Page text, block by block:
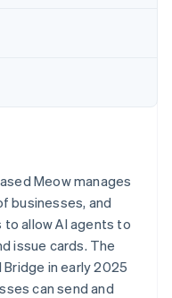
the economic
Meow manages
businesses, and
allow AI agents to
issue cards. The
in early 2025
can send and